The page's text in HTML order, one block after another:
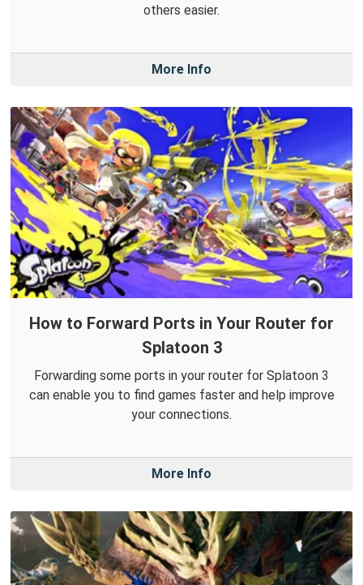
others easier.
More Info
How to Forward Ports in Your Router for
Splatoon 3
Forwarding some ports in your router for Splatoon 3
can enable you to find games faster and help improve
your connections.
More Info